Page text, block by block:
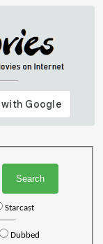
Starcast
Dubbed